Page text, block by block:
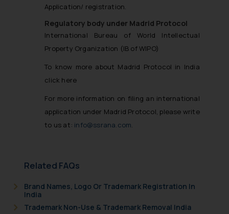
Application/ registration.
Regulatory body under Madrid Protocol
International Bureau of World Intellectual
Property Organization (IB of WIPO)
To know more about Madrid Protocol in India
click here
For more information on filing an international
application under Madrid Protocol, please write
to us at: info@ssrana.com.
Related FAQs
Brand Names, Logo Or Trademark Registration In
India
Trademark Non-Use & Trademark Removal India